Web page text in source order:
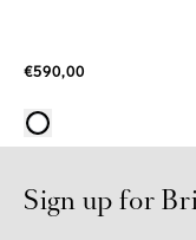
€590,00
Sign up for